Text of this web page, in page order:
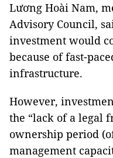
Lương Hoài Nam,
Advisory Council,
investment would
because of fast-
infrastructure.
However,
the “lack of a legal
ownership period
management